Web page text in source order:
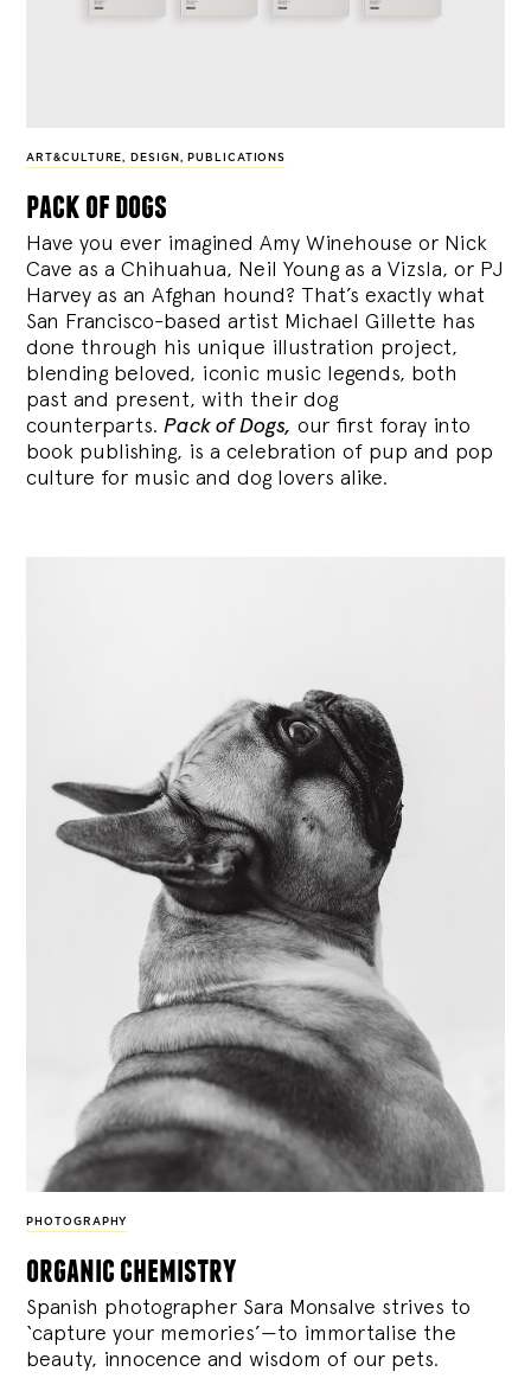
ART&CULTURE, DESIGN , PUBLICATIONS
pack of dogs
Have you ever imagined Amy Winehouse or Nick
Cave as a Chihuahua, Neil Young as a Vizsla, or PJ
Harvey as an Afghan hound? That’s exactly what
San Francisco-based artist Michael Gillette has
done through his unique illustration project,
blending beloved, iconic music legends, both
past and present, with their dog
counterparts.Pack of Dogs, our first foray into
book publishing, is a celebration of pup and pop
culture for music and dog lovers alike.
PHOTOGRAPHY
organic chemistry
Spanish photographer Sara Monsalve strives to
‘capture your memories’—to immortalise the
beauty, innocence and wisdom of our pets.